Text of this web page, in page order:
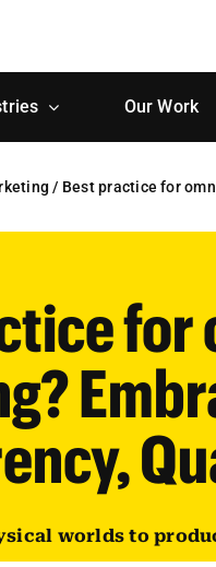
Our Work
/ Best practice for
for
worlds to